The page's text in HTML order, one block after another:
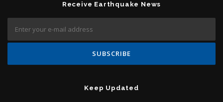
Receive Earthquake News
Keep Updated